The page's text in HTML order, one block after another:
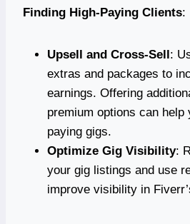
Finding High-Paying Clients:
Upsell and Cross-Sell:
extras and packages to
earnings. Offering
premium options can help
paying gigs.
Optimize Gig Visibility:
your gig listings and use
improve visibility in